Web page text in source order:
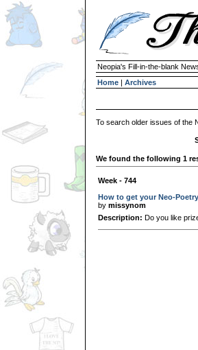
Neopia's Fill-in-the-blank
Home | Archives
To search older issues of the
We found the following 1
Week - 744
How to get your Neo-
by missynom
Description: Do you like